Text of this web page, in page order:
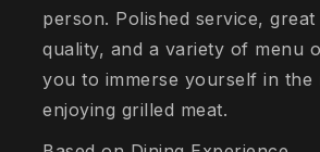
person. Polished service, great
quality, and a variety of menu
you to immerse yourself in the
enjoying grilled meat.